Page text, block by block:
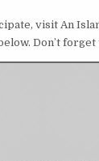
visit An
Don’t